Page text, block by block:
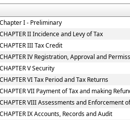
I - Preliminary
II Incidence and Levy of Tax
III Tax Credit
IV Registration, Approval and
V Security
VI Tax Period and Tax Returns
VII Payment of Tax and making
VIII Assessments and Enforcement
IX Accounts, Records and Audit